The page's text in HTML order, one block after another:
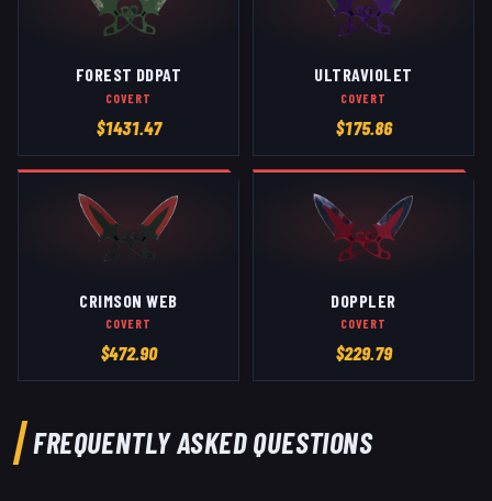
FOREST DDPAT
COVERT
$1431.47
ULTRAVIOLET
COVERT
$175.86
CRIMSON WEB
COVERT
$472.90
DOPPLER
COVERT
$229.79
FREQUENTLY ASKED QUESTIONS